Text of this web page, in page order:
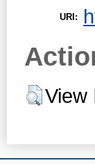
URI:
View